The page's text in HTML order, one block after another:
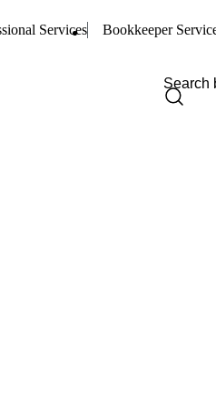
Services Bookkeeper